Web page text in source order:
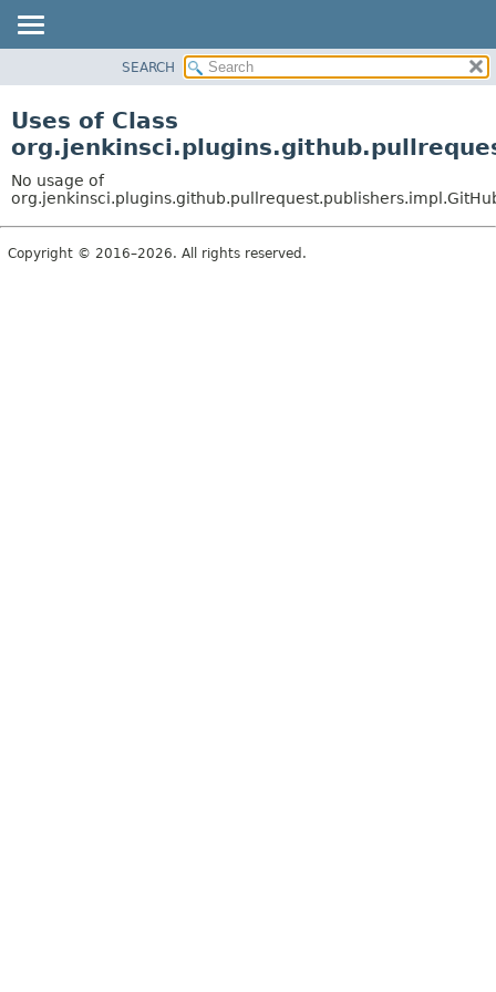
CLASS
TREE
DEPRECATED
INDEX
SEARCH
Uses of Class
No usage of
Copyright © 2016–2026. All rights reserved.